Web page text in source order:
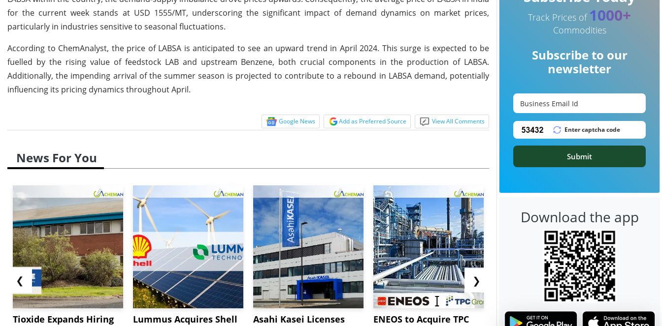
for the current week stands at USD 1555/MT, underscoring the significant impact of demand dynamics on market prices,
particularly in industries sensitive to seasonal fluctuations.
According to ChemAnalyst, the price of LABSA is anticipated to see an upward trend in April 2024. This surge is expected to be
fuelled by the rising value of feedstock LAB and upstream Benzene, both crucial components in the production of LABSA.
Additionally, the impending arrival of the summer season is projected to contribute to a rebound in LABSA demand, potentially
influencing its pricing dynamics throughout April.
Google News Add as Preferred Source View All Comments
News For You
❮
Tioxide Expands Hiring
Lummus Acquires Shell
Asahi Kasei Licenses
ENEOS to Acquire TPC
Stardust Power Signs
Hormuz
❯
Track Prices of 1000+
Commodities
Subscribe to our
newsletter
Submit
Download the app